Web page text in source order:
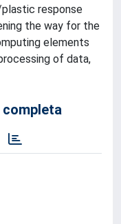
response
the way for the
elements
of data,
completa